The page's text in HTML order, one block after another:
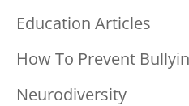
Education Articles
How To Prevent
Neurodiversity